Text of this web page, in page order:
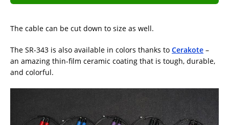
The cable can be cut down to size as well.
The SR-343 is also available in colors thanks to Cerakote –
an amazing thin-film ceramic coating that is tough, durable,
and colorful.